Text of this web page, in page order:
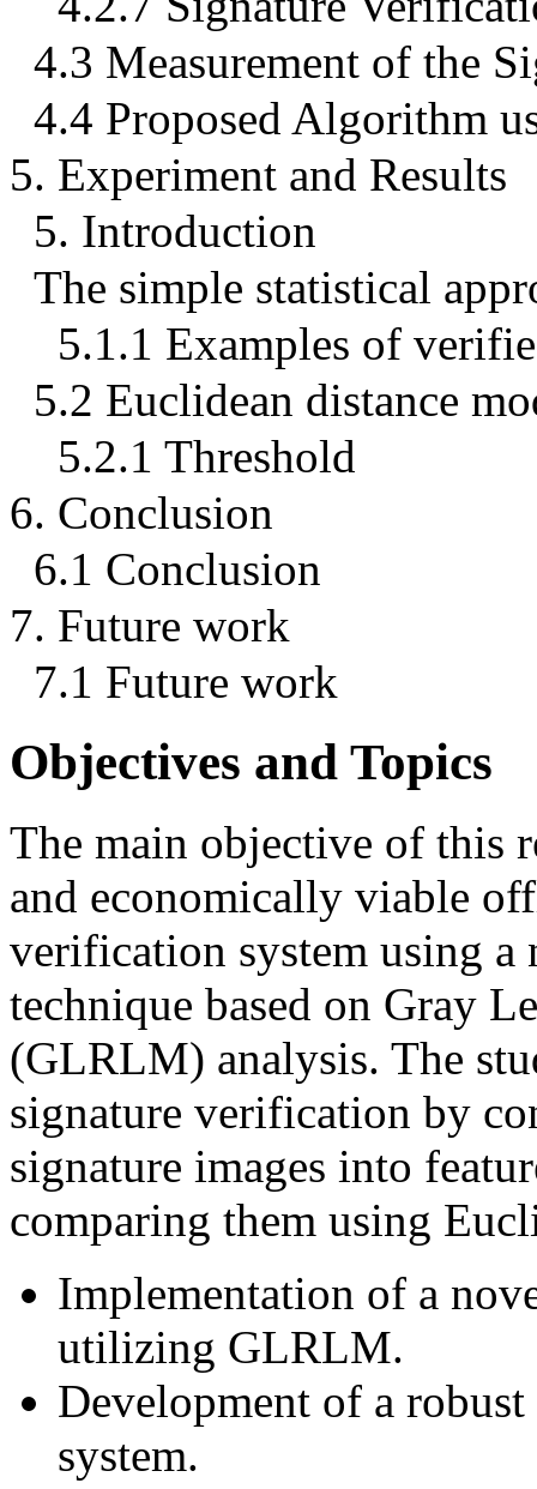
4.3 Measurement of the
4.4 Proposed Algorithm
5. Experiment and Results
5. Introduction
The simple statistical
5.1.1 Examples of
5.2 Euclidean distance
5.2.1 Threshold
6. Conclusion
6.1 Conclusion
7. Future work
7.1 Future work
Objectives and Topics
The main objective of this
and economically viable
verification system using a
technique based on Gray
(GLRLM) analysis. The
signature verification by
signature images into
comparing them using
Implementation of a
utilizing GLRLM.
Development of a
system.